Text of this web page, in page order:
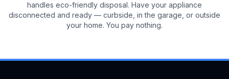
handles eco-friendly disposal. Have your appliance
disconnected and ready — curbside, in the garage, or outside
your home. You pay nothing.